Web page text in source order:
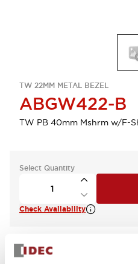
TW 22MM METAL BEZEL
ABGW422-B
TW PB 40mm Mshrm w/F-
Select Quantity
Check Availability
View BOM